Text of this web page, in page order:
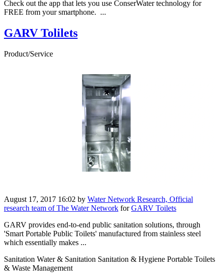
Check out the app that lets you use ConserWater technology for
FREE from your smartphone. ...
GARV Tolilets
Product/Service
August 17, 2017 16:02 by Water Network Research, Official
research team of The Water Network forGARV Toilets
GARV provides end-to-end public sanitation solutions, through
'Smart Portable Public Toilets' manufactured from stainless steel
which essentially makes ...
Sanitation Water & Sanitation Sanitation & Hygiene Portable Toilets
& Waste Management